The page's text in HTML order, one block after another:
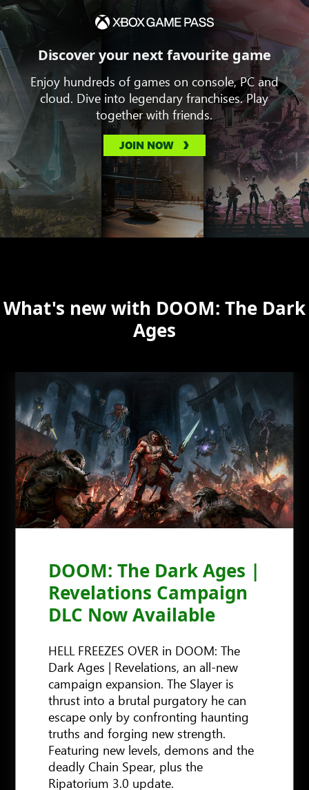
Discover your next favourite game
Enjoy hundreds of games on console, PC and
cloud. Dive into legendary franchises. Play
together with friends.
JOIN NOW
What's new with DOOM: The Dark
Ages
DOOM: The Dark Ages |
Revelations Campaign
DLC Now Available
HELL FREEZES OVER in DOOM: The
Dark Ages | Revelations, an all-new
campaign expansion. The Slayer is
thrust into a brutal purgatory he can
escape only by confronting haunting
truths and forging new strength.
Featuring new levels, demons and the
deadly Chain Spear, plus the
Ripatorium 3.0 update.